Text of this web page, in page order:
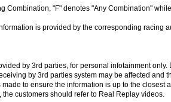
Combination, "F" denotes "Any Combination"
is provided by the corresponding racing
by 3rd parties, for personal infotainment
by 3rd parties system may be affected and
to ensure the information is up to the
the customers should refer to Real Replay videos.